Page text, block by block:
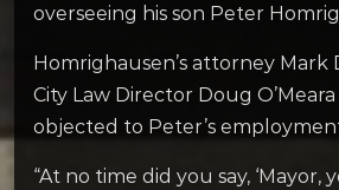
overseeing his son Peter
Homrighausen’s attorney Mark
City Law Director Doug
objected to Peter’s
“At no time did you say, ‘Mayor,